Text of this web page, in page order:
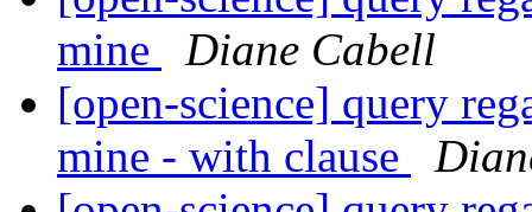
mine
Diane Cabell
[open-science] query
mine - with clause